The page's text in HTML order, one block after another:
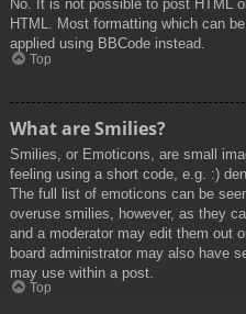
No. It is not possible to post HTML
HTML. Most formatting which can
applied using BBCode instead.
Top
What are Smilies?
Smilies, or Emoticons, are small
feeling using a short code, e.g. :)
The full list of emoticons can be
overuse smilies, however, as they
and a moderator may edit them out
board administrator may also have
may use within a post.
Top